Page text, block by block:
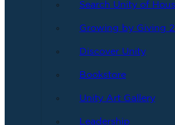
Search Unity of
Growing by Giving
Discover Unity
Bookstore
Unity Art Gallery
Leadership